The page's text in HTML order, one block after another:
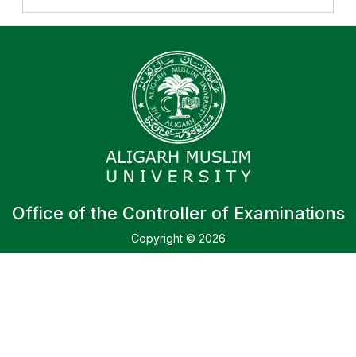
Office of the Controller of Examinations
Copyright © 2026